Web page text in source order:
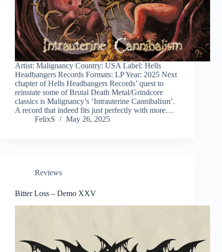
Artist: Malignancy Country: USA Label: Hells
Headbangers Records Formats: LP Year: 2025 Next
chapter of Hells Headbangers Records’ quest to
reinstate some of Brutal Death Metal/Grindcore
classics is Malignancy’s ‘Intrauterine Cannibalism’.
A record that indeed fits just perfectly with more…
FelixS
May 26, 2025
Reviews
Bitter Loss – Demo XXV